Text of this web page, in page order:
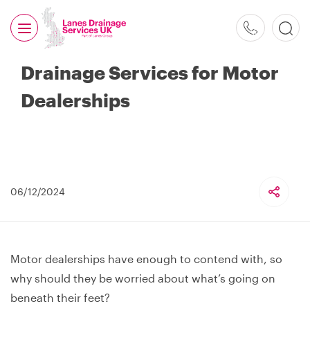
Drainage Services for Motor
Dealerships
06/12/2024
Motor dealerships have enough to contend with, so
why should they be worried about what’s going on
beneath their feet?